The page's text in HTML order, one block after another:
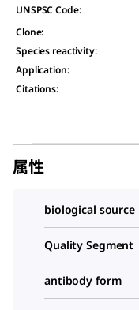
UNSPSC Code:
Clone:
Species reactivity:
Application:
Citations:
属性
biological source
Quality Segment
antibody form